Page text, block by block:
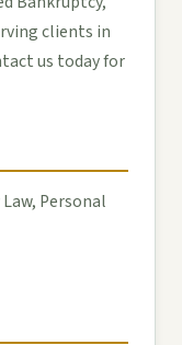
clients in
us today for
Personal